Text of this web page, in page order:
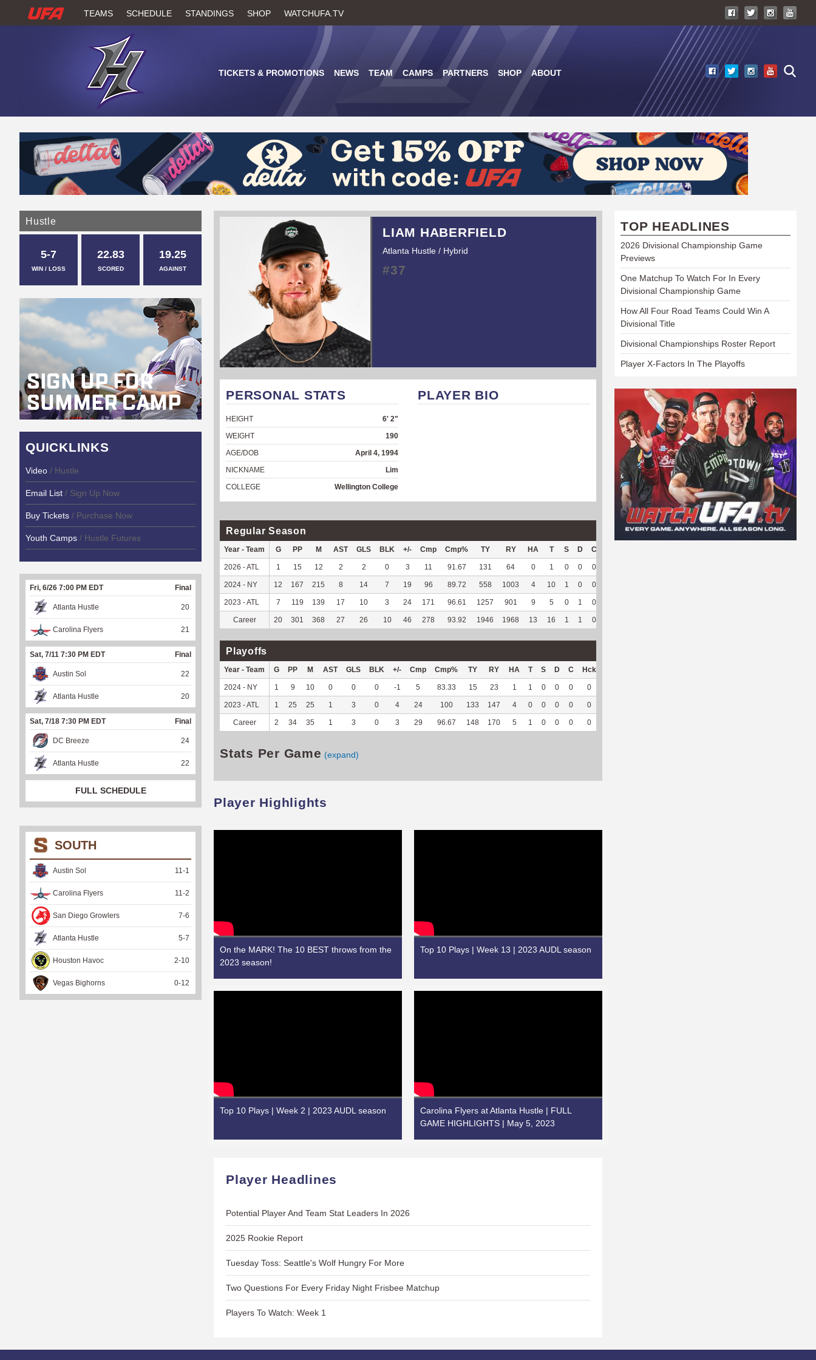
to
W
H
U
F
A
TEAMS SCHEDULE STANDINGS SHOP WATCHUFA.TV
TICKETS & PROMOTIONS NEWS TEAM CAMPS PARTNERS SHOP ABOUT
LIAM HABERFIELD
Atlanta Hustle / Hybrid
#37
PERSONAL STATS
HEIGHT
6' 2"
WEIGHT
190
AGE/DOB
April 4, 1994
NICKNAME
Lim
COLLEGE
Wellington College
PLAYER BIO
Regular Season
Year - Team G PP M AST GLS BLK +/- Cmp Cmp% TY RY HA T S D C
2026 - ATL 1 15 12 2 2 0 3 11 91.67 131 64 0 1 0 0 0
2024 - NY 12 167 215 8 14 7 19 96 89.72 558 1003 4 10 1 0 0
2023 - ATL 7 119 139 17 10 3 24 171 96.61 1257 901 9 5 0 1 0
Career 20 301 368 27 26 10 46 278 93.92 1946 1968 13 16 1 1 0
Playoffs
Year - Team G PP M AST GLS BLK +/- Cmp Cmp% TY RY HA T S D C Hck
2024 - NY 1 9 10 0 0 0 -1 5 83.33 15 23 1 1 0 0 0 0
2023 - ATL 1 25 25 1 3 0 4 24 100 133 147 4 0 0 0 0 0
Career 2 34 35 1 3 0 3 29 96.67 148 170 5 1 0 0 0 0
Stats Per Game (expand)
Player Highlights
On the MARK! The 10 BEST throws from the
2023 season!
Top 10 Plays | Week 13 | 2023 AUDL season
Top 10 Plays | Week 2 | 2023 AUDL season
Carolina Flyers at Atlanta Hustle | FULL
GAME HIGHLIGHTS | May 5, 2023
Player Headlines
Potential Player And Team Stat Leaders In 2026
2025 Rookie Report
Tuesday Toss: Seattle's Wolf Hungry For More
Two Questions For Every Friday Night Frisbee Matchup
Players To Watch: Week 1
Hustle
5-7
WIN / LOSS
22.83
SCORED
19.25
AGAINST
QUICKLINKS
Video / Hustle
Email List / Sign Up Now
Buy Tickets / Purchase Now
Youth Camps / Hustle Futures
Fri, 6/26 7:00 PM EDT Final
Atlanta Hustle 20
Carolina Flyers 21
Sat, 7/11 7:30 PM EDT Final
Austin Sol 22
Atlanta Hustle 20
Sat, 7/18 7:30 PM EDT Final
DC Breeze 24
Atlanta Hustle 22
FULL SCHEDULE
SOUTH
Austin Sol 11-1
Carolina Flyers 11-2
San Diego Growlers 7-6
Atlanta Hustle 5-7
Houston Havoc 2-10
Vegas Bighorns 0-12
TOP HEADLINES
2026 Divisional Championship Game
Previews
One Matchup To Watch For In Every
Divisional Championship Game
How All Four Road Teams Could Win A
Divisional Title
Divisional Championships Roster Report
Player X-Factors In The Playoffs